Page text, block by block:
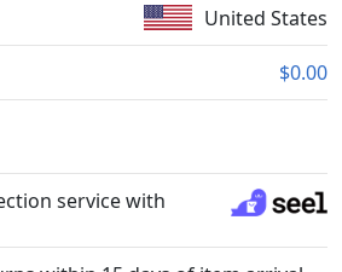
United States
$0.00
service with